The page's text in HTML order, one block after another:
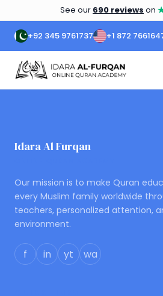
See our 690 reviews on
+92 345 9761737 +1 872
Idara Al Furqan
Our mission is to make Quran
every Muslim family worldwide
teachers, personalized attention,
environment.
f in yt wa